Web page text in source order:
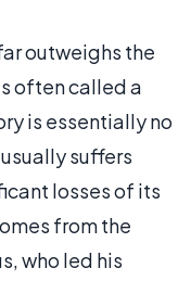
outweighs the
often called a
is essentially no
suffers
losses of its
from the
who led his